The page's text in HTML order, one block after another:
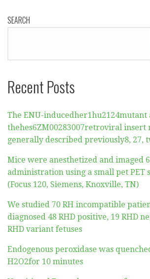
SEARCH
Recent Posts
The ENU-inducedher1hu2124mutant
thehes6ZM00283007retroviral insert
generally described previously8, 27,
Mice were anesthetized and imaged
administration using a small pet PET
(Focus 120, Siemens, Knoxville, TN)
We studied 70 RH incompatible
diagnosed 48 RHD positive, 19 RHD
RHD variant fetuses
Endogenous peroxidase was
H2O2for 10 minutes